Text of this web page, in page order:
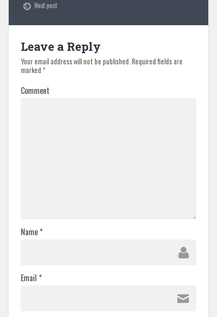
Next post
Leave a Reply
Your email address will not be published. Required fields are
marked *
Comment
Name *
Email *